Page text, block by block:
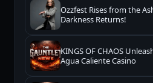
Ozzfest Rises from the
Darkness Returns!
KINGS OF CHAOS
Agua Caliente Casino